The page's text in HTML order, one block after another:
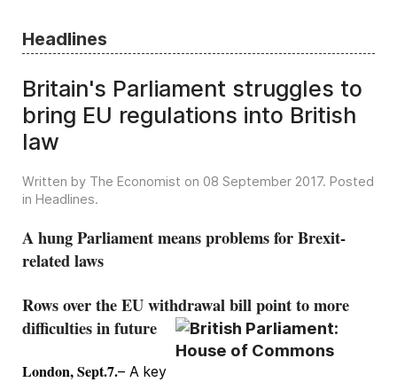
Headlines
Britain's Parliament struggles to
bring EU regulations into British
law
Written by The Economist on 08 September 2017. Posted
in Headlines.
A hung Parliament means problems for Brexit-
related laws
Rows over the EU withdrawal bill point to more
difficulties in future
London, Sept.7.– A key